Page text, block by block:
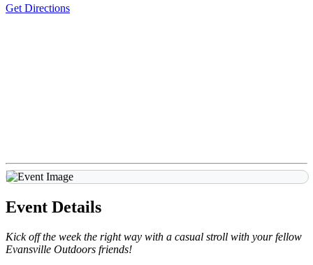
Get Directions
Event Details
Kick off the week the right way with a casual stroll with your fellow
Evansville Outdoors friends!